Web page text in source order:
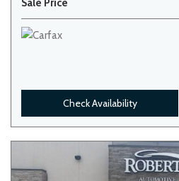
Sale Price
Check Availability